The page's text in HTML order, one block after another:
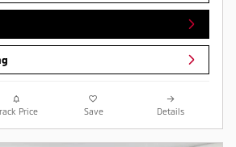
Price Save Details